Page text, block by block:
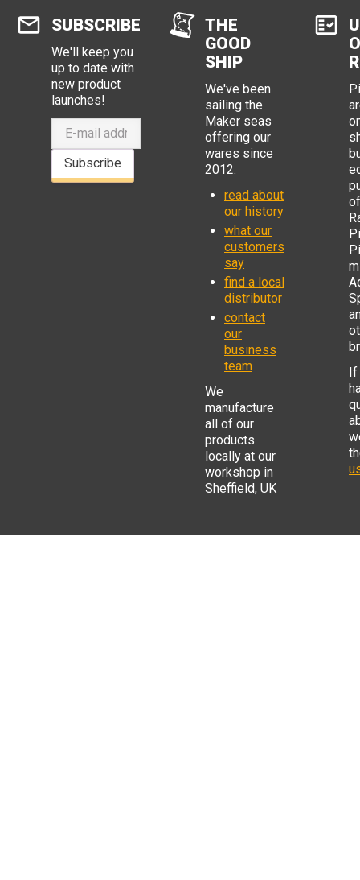
SUBSCRIBE
We'll keep you
up to date with
new product
launches!
Subscribe
THE
GOOD
SHIP
We've been
sailing the
Maker seas
offering our
wares since
2012.
read about
our history
what our
customers
say
find a local
distributor
contact
our
business
team
We
manufacture
all of our
products
locally at our
workshop in
Sheffield, UK
of
If